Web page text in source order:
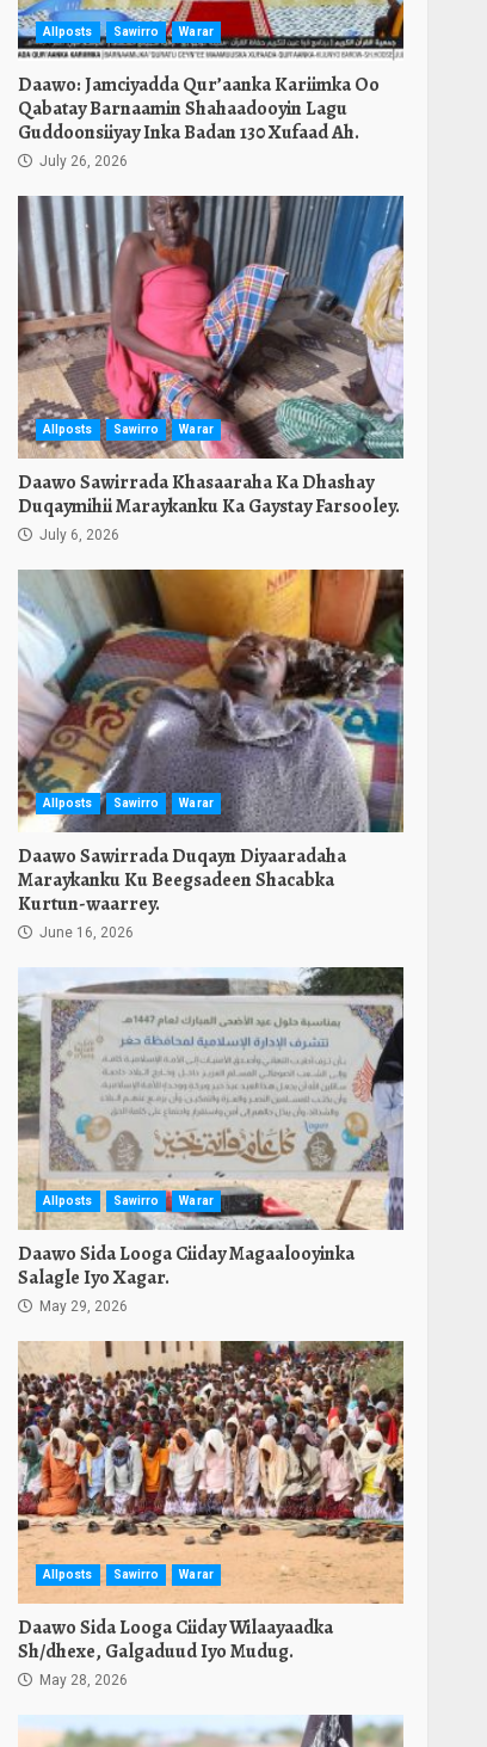
Allposts Sawirro Warar
Daawo: Jamciyadda Qur’aanka Kariimka Oo
Qabatay Barnaamin Shahaadooyin Lagu
Guddoonsiiyay Inka Badan 130 Xufaad Ah.
July 26, 2026
Allposts Sawirro Warar
Daawo Sawirrada Khasaaraha Ka Dhashay
Duqaymihii Maraykanku Ka Gaystay Farsooley.
July 6, 2026
Allposts Sawirro Warar
Daawo Sawirrada Duqayn Diyaaradaha
Maraykanku Ku Beegsadeen Shacabka
Kurtun-waarrey.
June 16, 2026
Allposts Sawirro Warar
Daawo Sida Looga Ciiday Magaalooyinka
Salagle Iyo Xagar.
May 29, 2026
Allposts Sawirro Warar
Daawo Sida Looga Ciiday Wilaayaadka
Sh/dhexe, Galgaduud Iyo Mudug.
May 28, 2026